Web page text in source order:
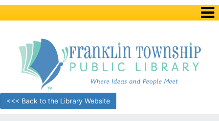
<<< Back to the Library Website